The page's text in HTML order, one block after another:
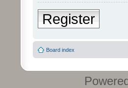
Register
Board index